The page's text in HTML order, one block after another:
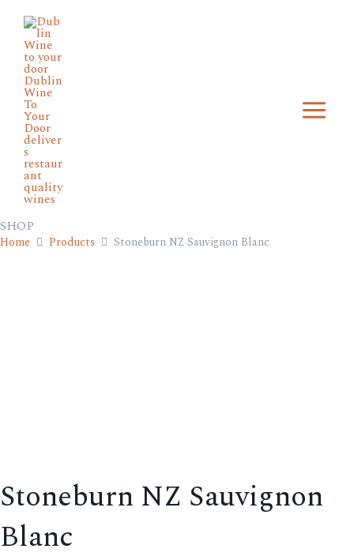
content
SHOP
Home Products Stoneburn NZ Sauvignon Blanc
Stoneburn NZ Sauvignon
Blanc